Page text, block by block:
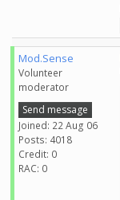
Mod.Sense
Volunteer
moderator
Send message
Joined: 22 Aug 06
Posts: 4018
Credit: 0
RAC: 0